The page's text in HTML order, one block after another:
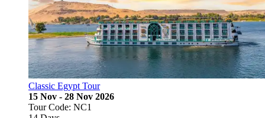
Classic Egypt Tour
15 Nov - 28 Nov 2026
Tour Code: NC1